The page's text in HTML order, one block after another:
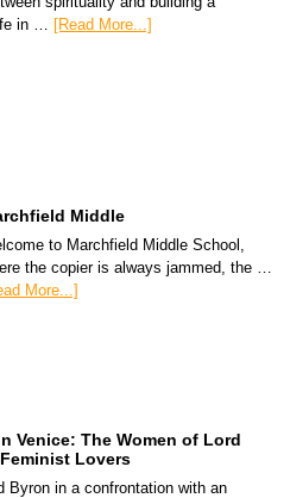
in …
[Read More...]
Middle
to Marchfield Middle School,
the copier is always jammed, the …
More...]
Venice: The Women of Lord
Lovers
Byron in a confrontation with an